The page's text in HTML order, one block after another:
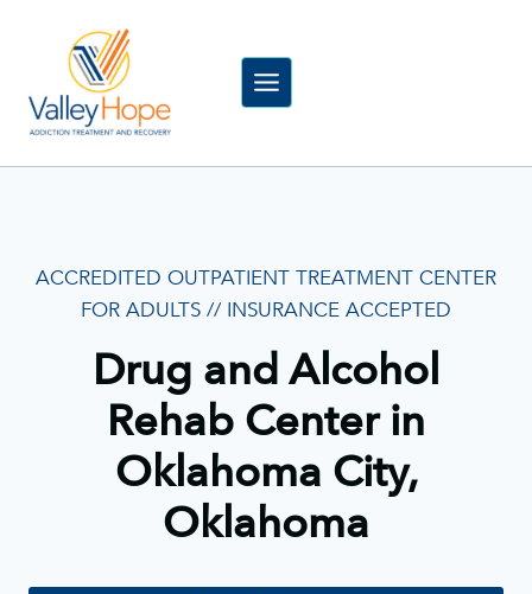
ACCREDITED OUTPATIENT TREATMENT CENTER
FOR ADULTS // INSURANCE ACCEPTED
Drug and Alcohol
Rehab Center in
Oklahoma City,
Oklahoma